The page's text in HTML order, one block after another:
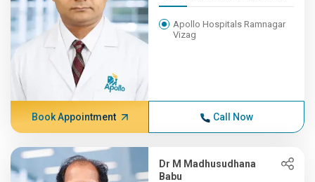
Apollo Hospitals Ramnagar
Vizag
Book Appointment Call Now
Dr M Madhusudhana
Babu